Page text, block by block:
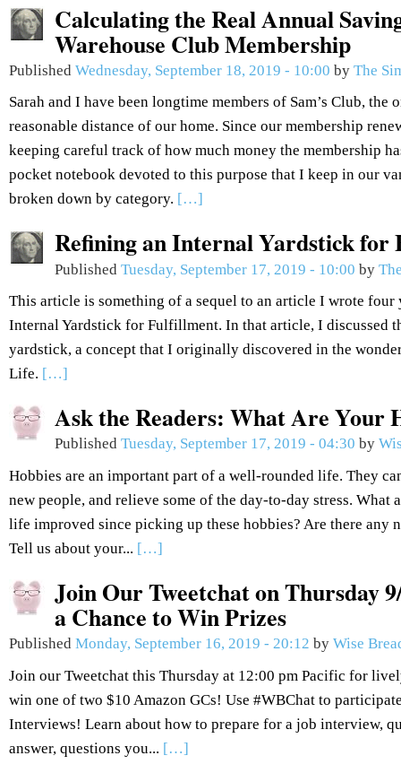
Calculating the Real Annual
Warehouse Club Membership
Published Wednesday, September 18, 2019 - 10:00 by The
Sarah and I have been longtime members of Sam’s Club,
reasonable distance of our home. Since our membership
keeping careful track of how much money the membership
pocket notebook devoted to this purpose that I keep in our
broken down by category. […]
Refining an Internal Yardstick for
Published Tuesday, September 17, 2019 - 10:00 by
This article is something of a sequel to an article I wrote four
Internal Yardstick for Fulfillment. In that article, I discussed
yardstick, a concept that I originally discovered in the
Life. […]
Ask the Readers: What Are Your
Published Tuesday, September 17, 2019 - 04:30 by
Hobbies are an important part of a well-rounded life. They
new people, and relieve some of the day-to-day stress. What
life improved since picking up these hobbies? Are there any
Tell us about your... […]
Join Our Tweetchat on Thursday
a Chance to Win Prizes
Published Monday, September 16, 2019 - 20:12 by Wise
Join our Tweetchat this Thursday at 12:00 pm Pacific for
win one of two $10 Amazon GCs! Use #WBChat to
Interviews! Learn about how to prepare for a job interview,
answer, questions you... […]